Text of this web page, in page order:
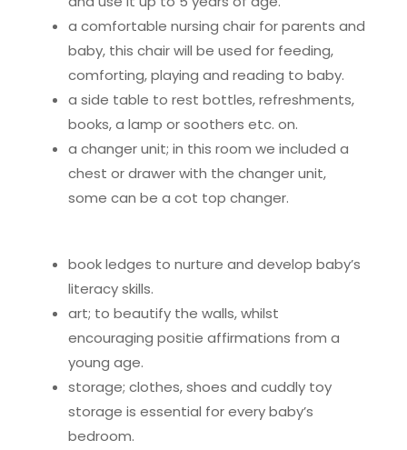
a comfortable nursing chair for parents and
baby, this chair will be used for feeding,
comforting, playing and reading to baby.
a side table to rest bottles, refreshments,
books, a lamp or soothers etc. on.
a changer unit; in this room we included a
chest or drawer with the changer unit,
some can be a cot top changer.
book ledges to nurture and develop baby’s
literacy skills.
art; to beautify the walls, whilst
encouraging positie affirmations from a
young age.
storage; clothes, shoes and cuddly toy
storage is essential for every baby’s
bedroom.